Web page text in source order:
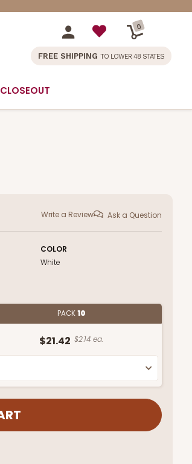
0
FREE SHIPPING TO LOWER 48 STATES
CLOSEOUT
Write a Review Ask a Question
COLOR
White
PACK10
$21.42 $2.14 ea.